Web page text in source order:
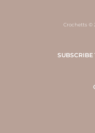
Crochetts ©
SUBSCRIBE